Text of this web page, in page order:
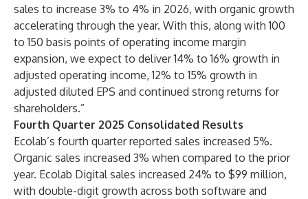
sales to increase 3% to 4% in 2026, with organic growth
accelerating through the year. With this, along with 100
to 150 basis points of operating income margin
expansion, we expect to deliver 14% to 16% growth in
adjusted operating income, 12% to 15% growth in
adjusted diluted EPS and continued strong returns for
shareholders.”
Fourth Quarter 2025 Consolidated Results
Ecolab’s fourth quarter reported sales increased 5%.
Organic sales increased 3% when compared to the prior
year. Ecolab Digital sales increased 24% to $99 million,
with double-digit growth across both software and